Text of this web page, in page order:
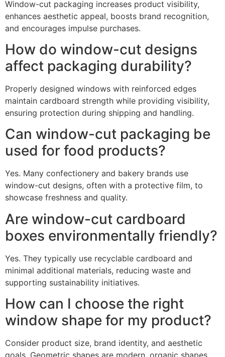
Window-cut packaging increases product visibility,
enhances aesthetic appeal, boosts brand recognition,
and encourages impulse purchases.
How do window-cut designs
affect packaging durability?
Properly designed windows with reinforced edges
maintain cardboard strength while providing visibility,
ensuring protection during shipping and handling.
Can window-cut packaging be
used for food products?
Yes. Many confectionery and bakery brands use
window-cut designs, often with a protective film, to
showcase freshness and quality.
Are window-cut cardboard
boxes environmentally friendly?
Yes. They typically use recyclable cardboard and
minimal additional materials, reducing waste and
supporting sustainability initiatives.
How can I choose the right
window shape for my product?
Consider product size, brand identity, and aesthetic